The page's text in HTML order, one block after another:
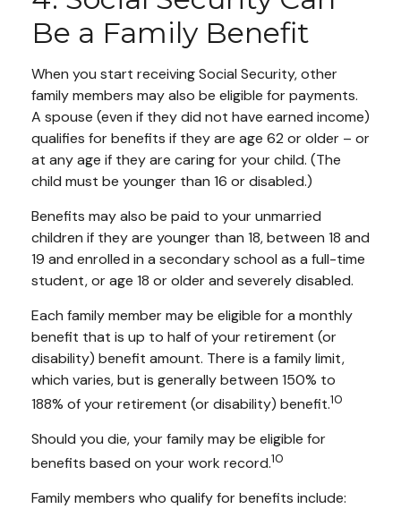
Be a Family Benefit
When you start receiving Social Security, other
family members may also be eligible for payments.
A spouse (even if they did not have earned income)
qualifies for benefits if they are age 62 or older – or
at any age if they are caring for your child. (The
child must be younger than 16 or disabled.)
Benefits may also be paid to your unmarried
children if they are younger than 18, between 18 and
19 and enrolled in a secondary school as a full-time
student, or age 18 or older and severely disabled.
Each family member may be eligible for a monthly
benefit that is up to half of your retirement (or
disability) benefit amount. There is a family limit,
which varies, but is generally between 150% to
188% of your retirement (or disability) benefit.10
Should you die, your family may be eligible for
benefits based on your work record.10
Family members who qualify for benefits include: